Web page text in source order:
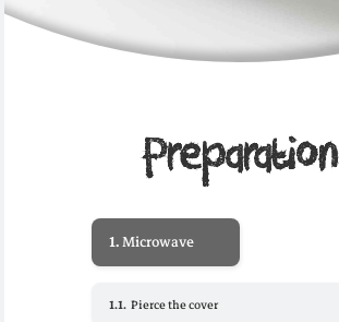
Preparation
1.Microwave
1.1. Pierce the cover